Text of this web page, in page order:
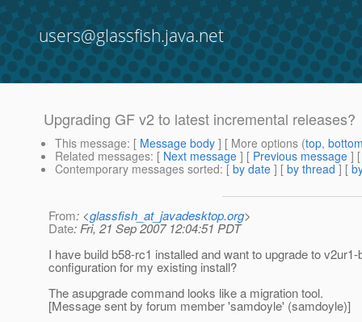
users@glassfish.java.net
Upgrading GF v2 to latest incremental releases?
This message: [ Message body ] [ More options (top,
Related messages: [ Next message ] [ Previous message ]
Contemporary messages sorted: [ by date ] [ by thread ] [
From: <glassfish_at_javadesktop.org>
Date: Fri, 21 Sep 2007 12:04:51 PDT
I have build b58-rc1 installed and want to upgrade to
configuration for my existing install?
The asupgrade command looks like a migration tool.
[Message sent by forum member 'samdoyle' (samdoyle)]